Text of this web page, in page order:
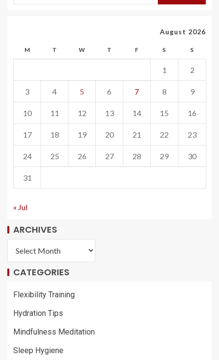
August 2026
M T W T F S S
1 2
3 4 5 6 7 8 9
10 11 12 13 14 15 16
17 18 19 20 21 22 23
24 25 26 27 28 29 30
31
« Jul
ARCHIVES
CATEGORIES
Flexibility Training
Hydration Tips
Mindfulness Meditation
Sleep Hygiene